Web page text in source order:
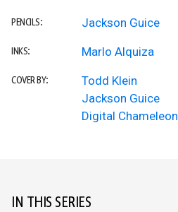
PENCILS: Jackson Guice
INKS: Marlo Alquiza
COVER BY:
Todd Klein
Jackson Guice
Digital Chameleon
IN THIS SERIES